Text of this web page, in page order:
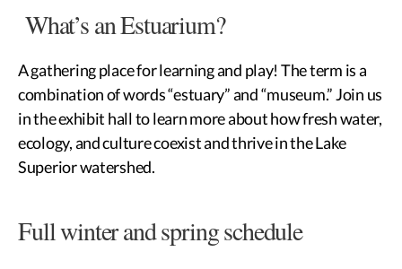
What’s an Estuarium?
A gathering place for learning and play! The term is a
combination of words “estuary” and “museum.” Join us
in the exhibit hall to learn more about how fresh water,
ecology, and culture coexist and thrive in the Lake
Superior watershed.
Full winter and spring schedule